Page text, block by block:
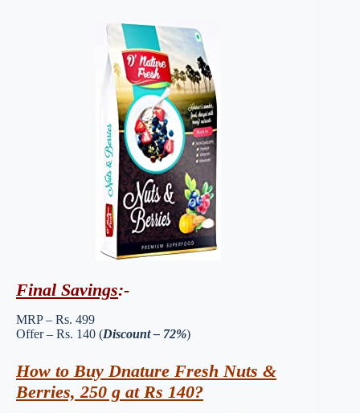
Final Savings:-
MRP – Rs. 499
Offer – Rs. 140 (Discount – 72%)
How to Buy Dnature Fresh Nuts &
Berries, 250 g at Rs 140?